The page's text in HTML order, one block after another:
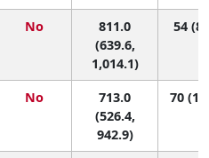
No
811.0
(639.6,
1,014.1)
54
No
713.0
(526.4,
942.9)
70